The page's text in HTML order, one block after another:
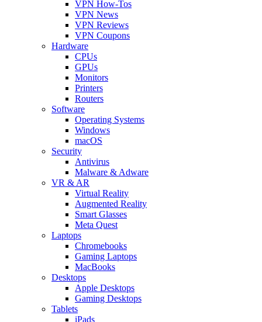
VPN How-Tos
VPN News
VPN Reviews
VPN Coupons
Hardware
CPUs
GPUs
Monitors
Printers
Routers
Software
Operating Systems
Windows
macOS
Security
Antivirus
Malware & Adware
VR & AR
Virtual Reality
Augmented Reality
Smart Glasses
Meta Quest
Laptops
Chromebooks
Gaming Laptops
MacBooks
Desktops
Apple Desktops
Gaming Desktops
Tablets
iPads